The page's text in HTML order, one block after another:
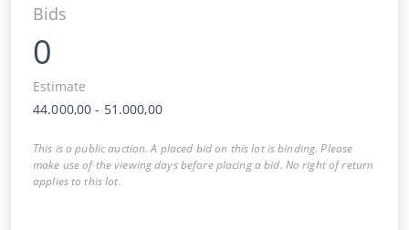
Bids
0
Estimate
44.000,00 - 51.000,00
This is a public auction. A placed bid on this lot is binding. Please
make use of the viewing days before placing a bid. No right of return
applies to this lot.